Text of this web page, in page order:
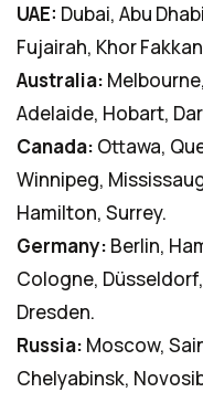
UAE: Dubai, Abu
Fujairah, Khor
Australia:
Adelaide, Hobart,
Canada: Ottawa,
Winnipeg,
Hamilton, Surrey.
Germany: Berlin,
Cologne,
Dresden.
Russia: Moscow,
Chelyabinsk,